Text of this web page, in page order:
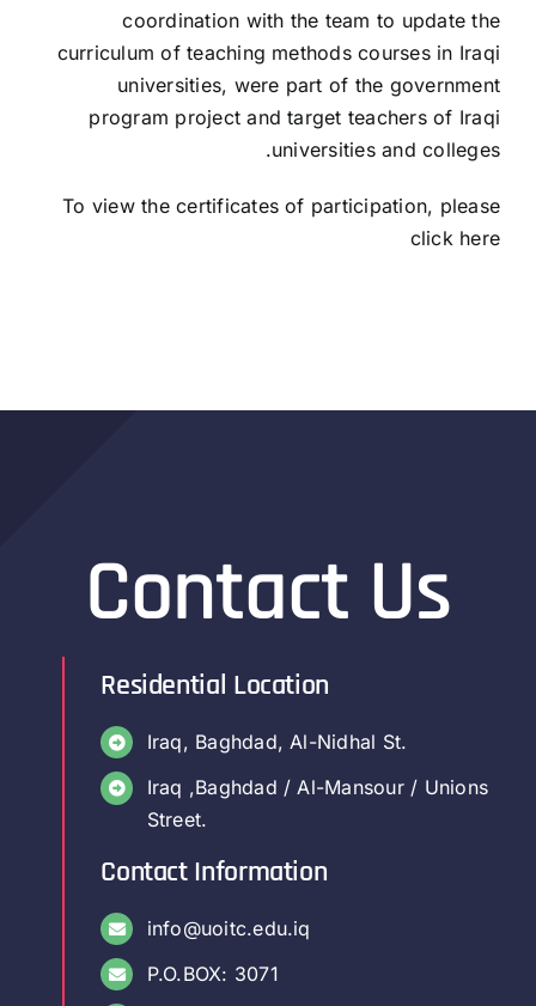
coordination with the team to update the
curriculum of teaching methods courses in Iraqi
universities, were part of the government
program project and target teachers of Iraqi
universities and colleges.
To view the certificates of participation, please
click here
Contact Us
Residential Location
Iraq, Baghdad, Al-Nidhal St.
Iraq ,Baghdad / Al-Mansour / Unions
Street.
Contact Information
info@uoitc.edu.iq
P.O.BOX: 3071